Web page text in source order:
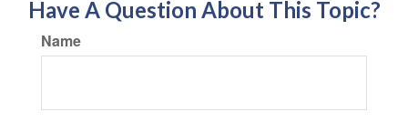
Have A Question About This Topic?
Name